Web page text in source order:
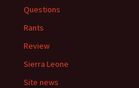
Questions
Rants
Review
Sierra Leone
Site news